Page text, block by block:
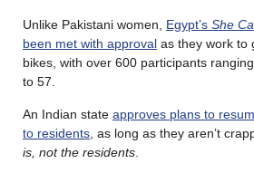
Unlike Pakistani women, Egypt’s She
been met with approval as they work to
bikes, with over 600 participants
to 57.
An Indian state approves plans to
to residents , as long as they aren’t
is, not the residents